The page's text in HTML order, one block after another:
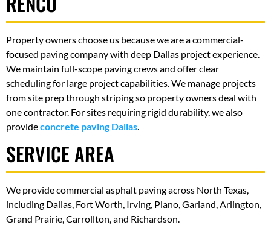
Property owners choose us because we are a commercial-
focused paving company with deep Dallas project experience.
We maintain full-scope paving crews and offer clear
scheduling for large project capabilities. We manage projects
from site prep through striping so property owners deal with
one contractor. For sites requiring rigid durability, we also
provideconcrete paving Dallas
SERVICE AREA
We provide commercial asphalt paving across North Texas,
including Dallas, Fort Worth, Irving, Plano, Garland, Arlington,
Grand Prairie, Carrollton, and Richardson.